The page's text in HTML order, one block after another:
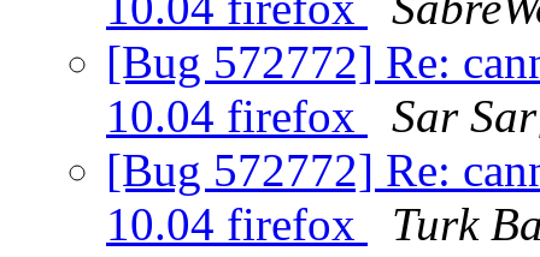
[Bug 572772] Re:
10.04 firefox
Sar
[Bug 572772] Re:
10.04 firefox
Turk